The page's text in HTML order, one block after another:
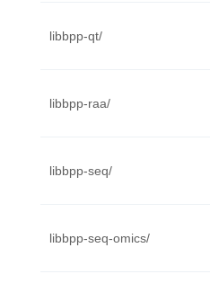
libbpp-qt/
libbpp-raa/
libbpp-seq/
libbpp-seq-omics/